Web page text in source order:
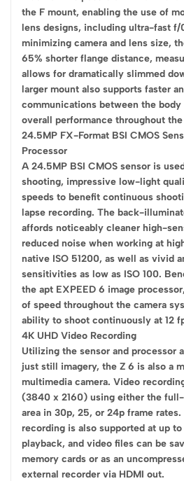
the F mount, enabling the use of
lens designs, including ultra-fast f/
minimizing camera and lens size,
65% shorter flange distance,
allows for dramatically slimmed
larger mount also supports faster
communications between the
overall performance throughout
24.5MP FX-Format BSI CMOS
Processor
A 24.5MP BSI CMOS sensor is
shooting, impressive low-light
speeds to benefit continuous
lapse recording. The back-
affords noticeably cleaner high-
reduced noise when working at
native ISO 51200, as well as vivid
sensitivities as low as ISO 100.
the apt EXPEED 6 image
of speed throughout the camera
ability to shoot continuously at 12
4K UHD Video Recording
Utilizing the sensor and processor
just still imagery, the Z 6 is also a
multimedia camera. Video
(3840 x 2160) using either the
area in 30p, 25, or 24p frame
recording is also supported at up
playback, and video files can be
memory cards or as an
external recorder via HDMI out.